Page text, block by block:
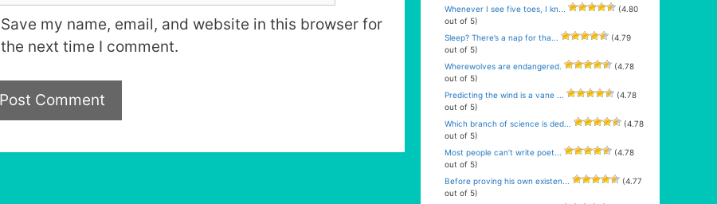
Save my name, email, and website in this browser for
the next time I comment.
Whenever I see five toes, I kn...
(4.80
out of 5)
Sleep? There’s a nap for tha...
(4.79
out of 5)
Wherewolves are endangered.
(4.78
out of 5)
Predicting the wind is a vane ...
(4.78
out of 5)
Which branch of science is ded...
(4.78
out of 5)
Most people can’t write poet...
(4.78
out of 5)
Before proving his own existen...
(4.77
out of 5)